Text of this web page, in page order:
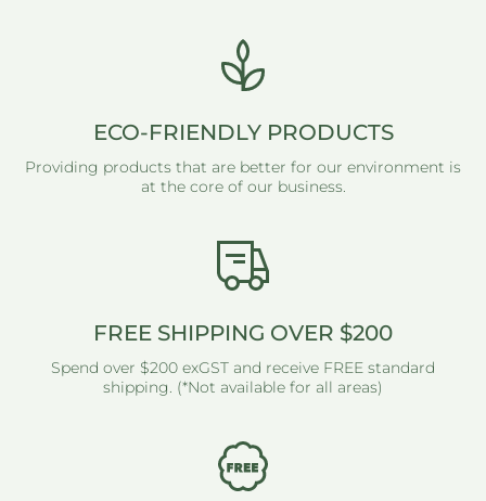
ECO-FRIENDLY PRODUCTS
Providing products that are better for our environment is
at the core of our business.
FREE SHIPPING OVER $200
Spend over $200 exGST and receive FREE standard
shipping. (*Not available for all areas)